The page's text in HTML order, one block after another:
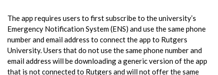
The app requires users to first subscribe to the university’s
Emergency Notification System (ENS) and use the same phone
number and email address to connect the app to Rutgers
University. Users that do not use the same phone number and
email address will be downloading a generic version of the app
that is not connected to Rutgers and will not offer the same